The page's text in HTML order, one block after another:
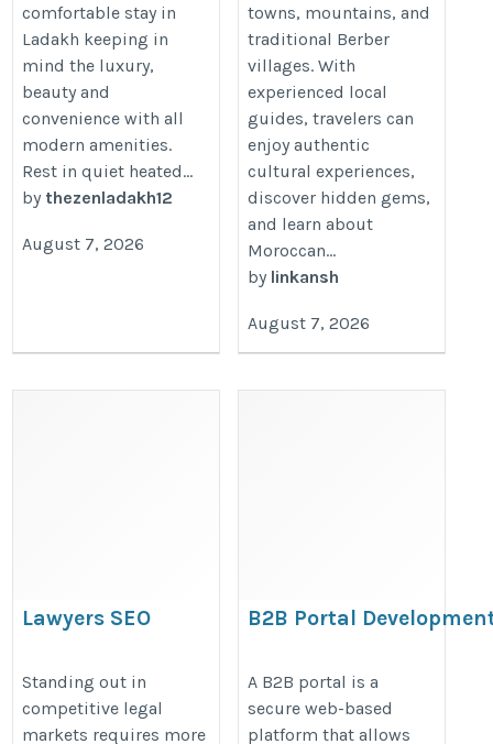
comfortable stay in
Ladakh keeping in
mind the luxury,
beauty and
convenience with all
modern amenities.
Rest in quiet heated...
by thezenladakh12
August 7, 2026
towns, mountains, and
traditional Berber
villages. With
experienced local
guides, travelers can
enjoy authentic
cultural experiences,
discover hidden gems,
and learn about
Moroccan...
by linkansh
August 7, 2026
Lawyers SEO
Competitive Legal
Markets
Standing out in
competitive legal
markets requires more
B2B Portal
https://www.argosinfotech.com/
your-business-needs-a-b2b-
A B2B portal is a
secure web-based
platform that allows